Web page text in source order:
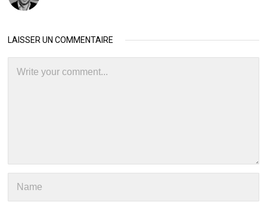
LAISSER UN COMMENTAIRE